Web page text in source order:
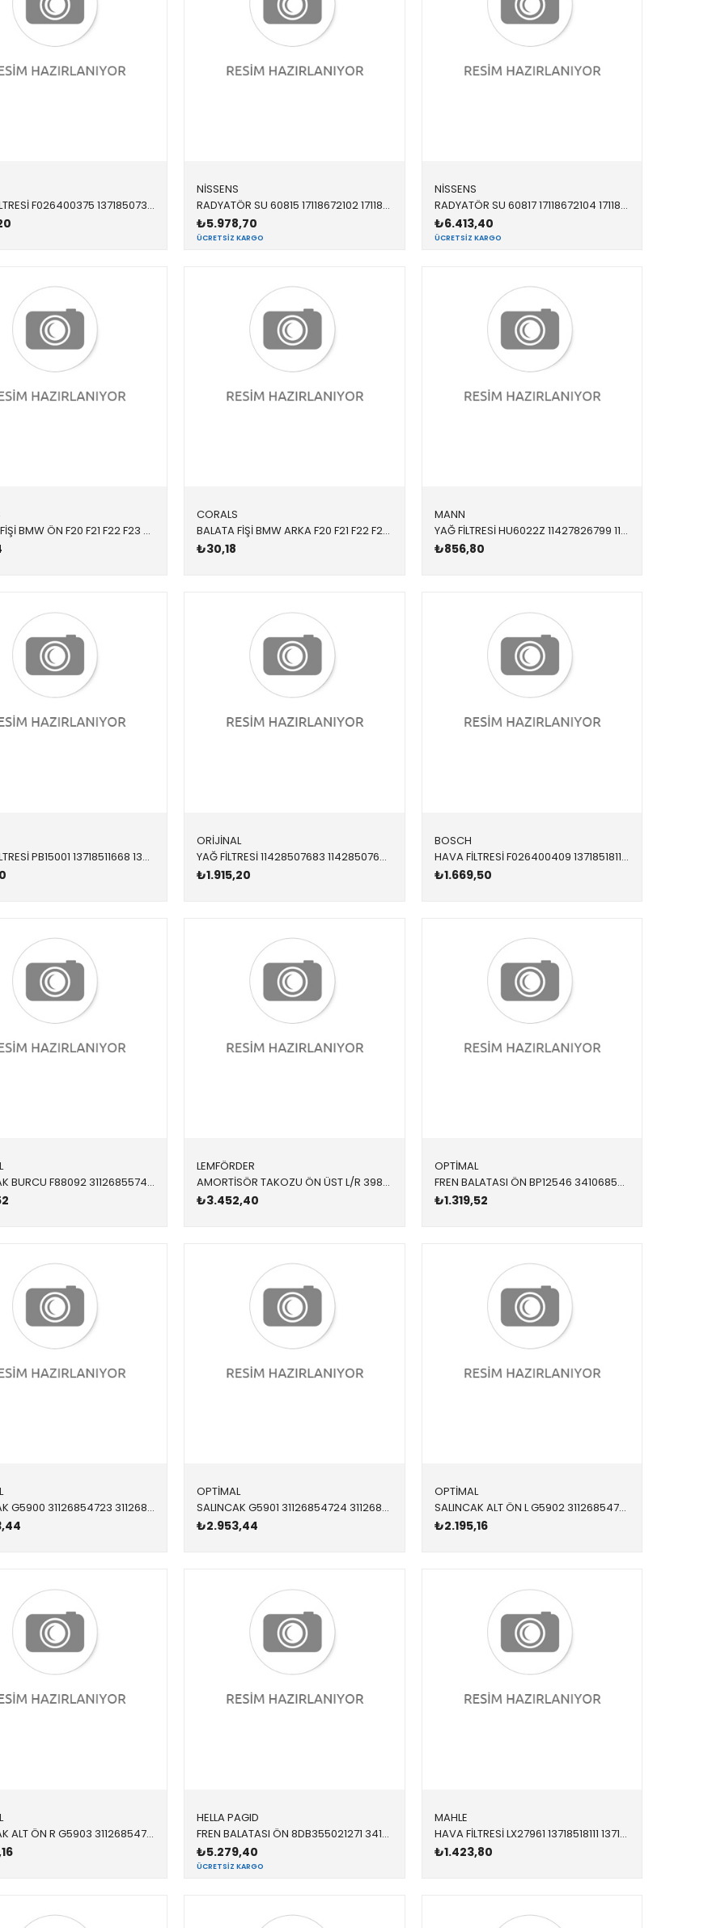
HAVA FİLTRESİ F026400375 13718507320 13718507320 F20,F21,F22,F23,F30,F31,F32,F33,F34,F36 N20,N26 2012-2019
NİSSENS
RADYATÖR SU 60815 17118672102 17118672102 F20,F21,F22,F23,F30,F31,F34,F32,F33,F36 1.6,1.8,2.0,2.8,3.5 OTOMATİK 2012-
₺5.978,70
ÜCRETSIZ KARGO
NİSSENS
RADYATÖR SU 60817 17118672104 17118672104 F20,F21,F22,F23,F30,F31,F34,F32,F33,F36 B38,N20,N26 12/15<
₺6.413,40
ÜCRETSIZ KARGO
BALATA FİŞİ BMW ÖN F20 F21 F22 F23 F30 F31 F34 F36 F80 F87 1 SERİSİ 2 SERİSİ 3 SERİSİ 3 SERİSİ TOURİNG 4 SERİSİ 4 SERİSİ GT F80 M2 2012-
CORALS
BALATA FİŞİ BMW ARKA F20 F21 F22 F23 F30 F31 F34 F80 F87 1 SERİSİ 2 SERİSİ 3 SERİSİ 3 SERİSİ TOURİNG 4 SERİSİ F80 M2 2012-2018
₺30,18
MANN
YAĞ FİLTRESİ HU6022Z 11427826799 11428583898 F15 F20 F21 F22 F23 F26 F30 F31 F32 F33 F34 F36 G0 3.0 4.0 M2 2017-2019
₺856,80
HAVA FİLTRESİ PB15001 13718511668 13718511668 F20,F21,F22,F23,F30,F31,F32,F33,F34,F36 N47N 2012-2018
ORİJİNAL
YAĞ FİLTRESİ 11428507683 11428507683 11428507683 E60 E61 E63 E64 E65 E66 E70 E71 E81 E82 E83 E84 E8 N47N 2010-2017
₺1.915,20
BOSCH
HAVA FİLTRESİ F026400409 13718518111 13718518111 X3,X4,X5,X6,E70,E71,F01,F02,F06,F07,F10,F11,F12,F1 N57,N57Z 2011-2019
₺1.669,50
SALINCAK BURCU F88092 31126855743 31126855743 F20,F21,F22,F23,F30,F32,F34,F36 1.8,2.0,2.5,3.0 ÖN-ÜST SAĞ-SOL 2012-
LEMFÖRDER
AMORTİSÖR TAKOZU ÖN ÜST L/R 3980001 31305A3C0D0 31306855817 F20,F21,F22,F23,F30,F31,F32,F33,F34,F36 1.4,1.6,1.8,2.0,3.0 M8 CİVATA SAĞ-SOL 2012-
₺3.452,40
OPTİMAL
FREN BALATASI ÖN BP12546 34106859181 34106859182 F20,F21,F22,F23,F30,F31,F32,F33,F34,F36 1.6,1.8,2.0.2.8,3.0 2012-
₺1.319,52
SALINCAK G5900 31126854723 31126854723 F20,F21,F22,F23,F30,F32,F34,F36 DX ÖN-ÜST SOL 2012-
OPTİMAL
SALINCAK G5901 31126854724 31126854724 F20,F21,F22,F23,F30,F32,F34,F36 DX ÖN SAĞ 2012-
₺2.953,44
OPTİMAL
SALINCAK ALT ÖN L G5902 31126854727 31126854727 F20,F21,F22,F23,F30,F32,F34,F36 SOL 2012-2019
₺2.195,16
SALINCAK ALT ÖN R G5903 31126854728 31126854728 F20,F21,F22,F23,F30,F32,F34,F36 SAĞ 2012-2019
HELLA PAGID
FREN BALATASI ÖN 8DB355021271 34116878876 34116878876 F20,F21,F22,F23,F30,F31,F32,F33,F34,F36 1.4,1.6,1.8,2.0 2012-2019
₺5.279,40
ÜCRETSIZ KARGO
MAHLE
HAVA FİLTRESİ LX27961 13718518111 13718518111 X3,X4,X5,X6,E70,E71,F01,F02,F06,F07,F10,F11,F12,F1 N57,N57Z 2011-2019
₺1.423,80